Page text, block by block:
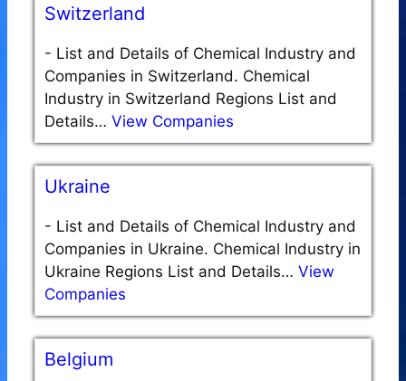
Switzerland
- List and Details of Chemical Industry and
Companies in Switzerland. Chemical
Industry in Switzerland Regions List and
Details… View Companies
Ukraine
- List and Details of Chemical Industry and
Companies in Ukraine. Chemical Industry in
Ukraine Regions List and Details… View
Companies
Belgium